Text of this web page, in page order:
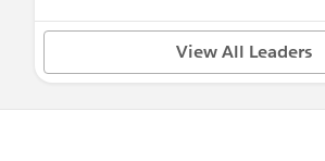
View All Leaders